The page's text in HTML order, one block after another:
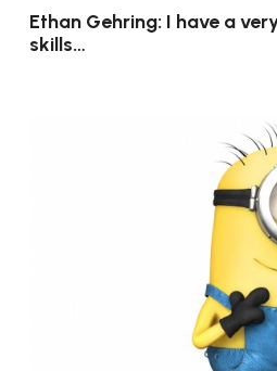
Ethan Gehring: I have a
skills…